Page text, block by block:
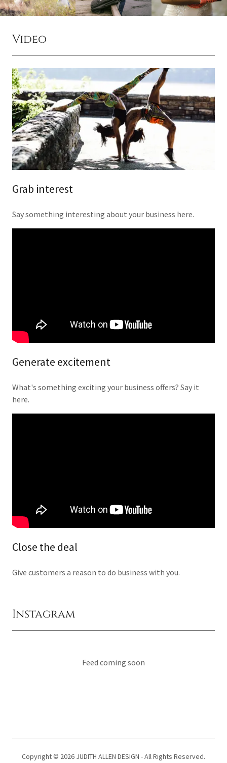
Video
Grab interest
Say something interesting about your business here.
Generate excitement
What's something exciting your business offers? Say it
here.
Close the deal
Give customers a reason to do business with you.
Instagram
Feed coming soon
Copyright © 2026 JUDITH ALLEN DESIGN - All Rights Reserved.